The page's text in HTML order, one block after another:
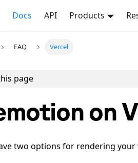
Docs API Products
FAQ Vercel
page
on
two options for rendering your